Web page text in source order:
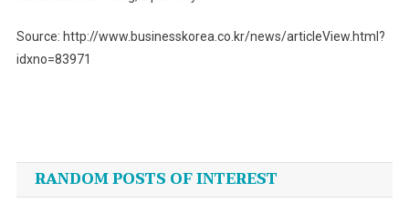
Source: http://www.businesskorea.co.kr/news/articleView.html?
idxno=83971
navigation
RANDOM POSTS OF INTEREST